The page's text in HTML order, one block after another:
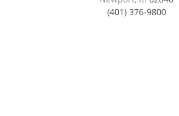
(401) 376-9800